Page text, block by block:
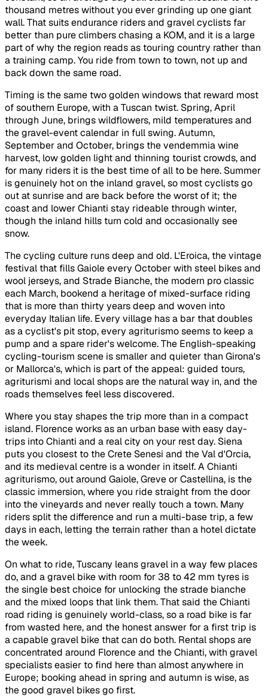
thousand metres without you ever grinding up one giant
wall. That suits endurance riders and gravel cyclists far
better than pure climbers chasing a KOM, and it is a large
part of why the region reads as touring country rather than
a training camp. You ride from town to town, not up and
back down the same road.
Timing is the same two golden windows that reward most
of southern Europe, with a Tuscan twist. Spring, April
through June, brings wildflowers, mild temperatures and
the gravel-event calendar in full swing. Autumn,
September and October, brings the vendemmia wine
harvest, low golden light and thinning tourist crowds, and
for many riders it is the best time of all to be here. Summer
is genuinely hot on the inland gravel, so most cyclists go
out at sunrise and are back before the worst of it; the
coast and lower Chianti stay rideable through winter,
though the inland hills turn cold and occasionally see
snow.
The cycling culture runs deep and old. L'Eroica, the vintage
festival that fills Gaiole every October with steel bikes and
wool jerseys, and Strade Bianche, the modern pro classic
each March, bookend a heritage of mixed-surface riding
that is more than thirty years deep and woven into
everyday Italian life. Every village has a bar that doubles
as a cyclist's pit stop, every agriturismo seems to keep a
pump and a spare rider's welcome. The English-speaking
cycling-tourism scene is smaller and quieter than Girona's
or Mallorca's, which is part of the appeal: guided tours,
agriturismi and local shops are the natural way in, and the
roads themselves feel less discovered.
Where you stay shapes the trip more than in a compact
island. Florence works as an urban base with easy day-
trips into Chianti and a real city on your rest day. Siena
puts you closest to the Crete Senesi and the Val d'Orcia,
and its medieval centre is a wonder in itself. A Chianti
agriturismo, out around Gaiole, Greve or Castellina, is the
classic immersion, where you ride straight from the door
into the vineyards and never really touch a town. Many
riders split the difference and run a multi-base trip, a few
days in each, letting the terrain rather than a hotel dictate
the week.
On what to ride, Tuscany leans gravel in a way few places
do, and a gravel bike with room for 38 to 42 mm tyres is
the single best choice for unlocking the strade bianche
and the mixed loops that link them. That said the Chianti
road riding is genuinely world-class, so a road bike is far
from wasted here, and the honest answer for a first trip is
a capable gravel bike that can do both. Rental shops are
concentrated around Florence and the Chianti, with gravel
specialists easier to find here than almost anywhere in
Europe; booking ahead in spring and autumn is wise, as
the good gravel bikes go first.